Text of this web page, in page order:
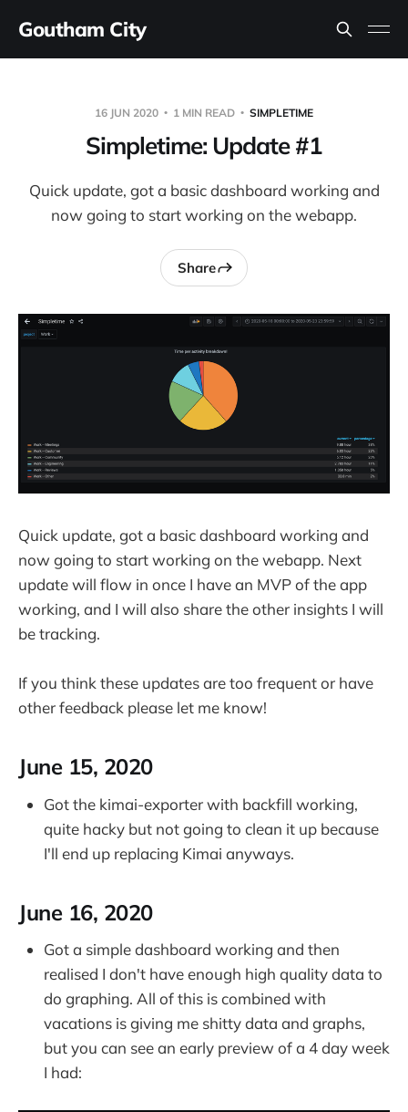
Goutham City
16 JUN 2020 1 MIN READ SIMPLETIME
Simpletime: Update #1
Quick update, got a basic dashboard working and
now going to start working on the webapp.
Share
Quick update, got a basic dashboard working and
now going to start working on the webapp. Next
update will flow in once I have an MVP of the app
working, and I will also share the other insights I will
be tracking.
If you think these updates are too frequent or have
other feedback please let me know!
June 15, 2020
Got the kimai-exporter with backfill working,
quite hacky but not going to clean it up because
I'll end up replacing Kimai anyways.
June 16, 2020
Got a simple dashboard working and then
realised I don't have enough high quality data to
do graphing. All of this is combined with
vacations is giving me shitty data and graphs,
but you can see an early preview of a 4 day week
I had: